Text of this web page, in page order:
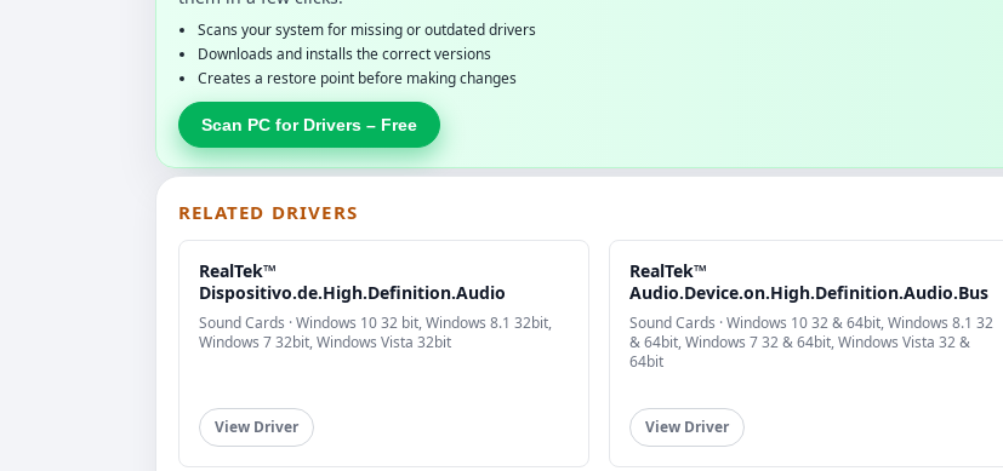
Scans your system for missing or outdated drivers
Downloads and installs the correct versions
Creates a restore point before making changes
Scan PC for Drivers – Free
RELATED DRIVERS
RealTek™
Dispositivo.de.High.Definition.Audio
Sound Cards · Windows 10 32 bit, Windows 8.1 32bit,
Windows 7 32bit, Windows Vista 32bit
View Driver
RealTek™
Audio.Device.on.High.Definition.Audio.Bus
Sound Cards · Windows 10 32 & 64bit, Windows 8.1 32
& 64bit, Windows 7 32 & 64bit, Windows Vista 32 &
64bit
View Driver